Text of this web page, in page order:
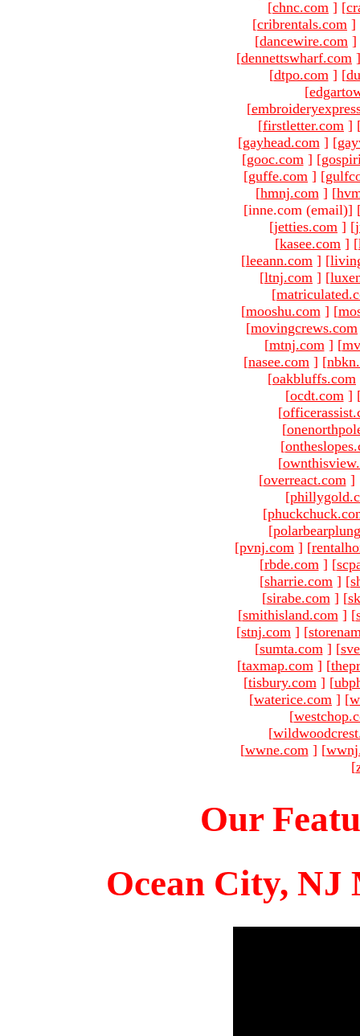
[chnc.com ] [
[cribrentals.com ]
[dancewire.com ]
[dennettswharf.com ]
[dtpo.com ] [
[
[
[firstletter.com ]
[gayhead.com ] [
[gooc.com ] [
[guffe.com ] [
[hmnj.com ] [
[inne.com (email)]
[jetties.com ] [
[kasee.com ] [
[leeann.com ] [
[ltnj.com ] [
[
[mooshu.com ] [
[movingcrews.com
[mtnj.com ] [
[nasee.com ] [
[oakbluffs.com
[ocdt.com ]
[
[
[
[
[overreact.com ]
[
[
[
[pvnj.com ] [
[rbde.com ] [
[sharrie.com ] [
[sirabe.com ] [
[smithisland.com ] [
[stnj.com ] [
[sumta.com ] [
[taxmap.com ] [
[tisbury.com ] [
[waterice.com ] [
[
[
[wwne.com ] [
[
Our
Ocean City, NJ